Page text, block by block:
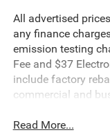
All advertised
any finance
emission testing
Fee and $37
include factory
commercial and
Read More...